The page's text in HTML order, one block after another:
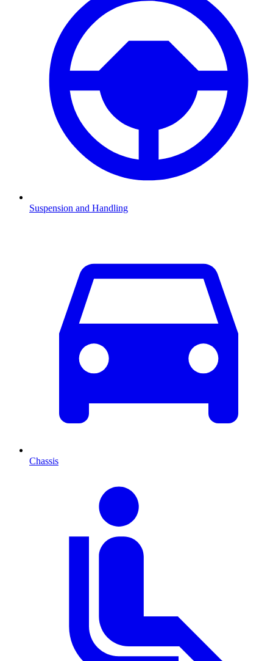
Suspension and Handling
Chassis